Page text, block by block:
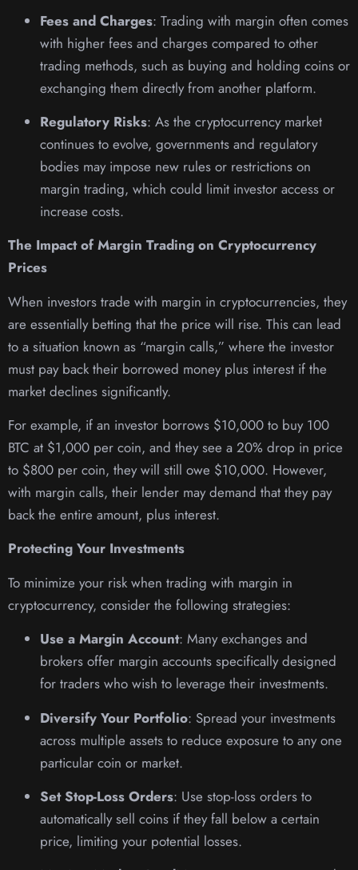
Fees and Charges: Trading with margin often comes
with higher fees and charges compared to other
trading methods, such as buying and holding coins or
exchanging them directly from another platform.
Regulatory Risks: As the cryptocurrency market
continues to evolve, governments and regulatory
bodies may impose new rules or restrictions on
margin trading, which could limit investor access or
increase costs.
The Impact of Margin Trading on Cryptocurrency
Prices
When investors trade with margin in cryptocurrencies, they
are essentially betting that the price will rise. This can lead
to a situation known as “margin calls,” where the investor
must pay back their borrowed money plus interest if the
market declines significantly.
For example, if an investor borrows $10,000 to buy 100
BTC at $1,000 per coin, and they see a 20% drop in price
to $800 per coin, they will still owe $10,000. However,
with margin calls, their lender may demand that they pay
back the entire amount, plus interest.
Protecting Your Investments
To minimize your risk when trading with margin in
cryptocurrency, consider the following strategies:
Use a Margin Account: Many exchanges and
brokers offer margin accounts specifically designed
for traders who wish to leverage their investments.
Diversify Your Portfolio: Spread your investments
across multiple assets to reduce exposure to any one
particular coin or market.
Set Stop-Loss Orders: Use stop-loss orders to
automatically sell coins if they fall below a certain
price, limiting your potential losses.